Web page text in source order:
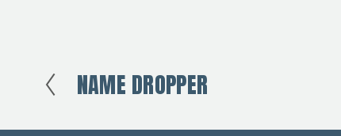
P
NAME DROPPER